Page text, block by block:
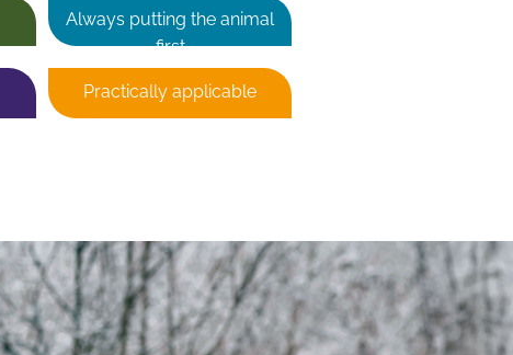
Always putting the animal
first
Practically applicable